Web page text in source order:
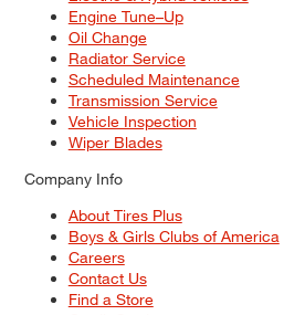
Engine Tune–Up
Oil Change
Radiator Service
Scheduled Maintenance
Transmission Service
Vehicle Inspection
Wiper Blades
Company Info
About Tires Plus
Boys & Girls Clubs of America
Careers
Contact Us
Find a Store